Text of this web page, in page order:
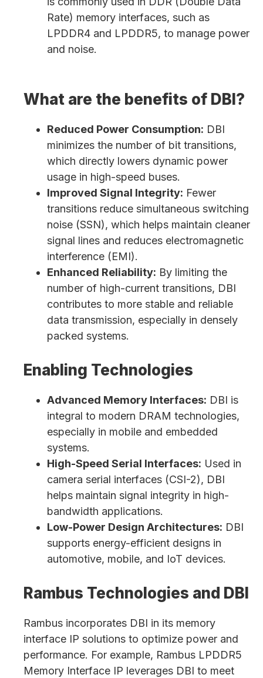
Rate) memory interfaces, such as
LPDDR4 and LPDDR5, to manage power
and noise.
What are the benefits of DBI?
Reduced Power Consumption: DBI
minimizes the number of bit transitions,
which directly lowers dynamic power
usage in high-speed buses.
Improved Signal Integrity: Fewer
transitions reduce simultaneous switching
noise (SSN), which helps maintain cleaner
signal lines and reduces electromagnetic
interference (EMI).
Enhanced Reliability: By limiting the
number of high-current transitions, DBI
contributes to more stable and reliable
data transmission, especially in densely
packed systems.
Enabling Technologies
Advanced Memory Interfaces: DBI is
integral to modern DRAM technologies,
especially in mobile and embedded
systems.
High-Speed Serial Interfaces: Used in
camera serial interfaces (CSI-2), DBI
helps maintain signal integrity in high-
bandwidth applications.
Low-Power Design Architectures: DBI
supports energy-efficient designs in
automotive, mobile, and IoT devices.
Rambus Technologies and DBI
Rambus incorporates DBI in its memory
interface IP solutions to optimize power and
performance. For example, Rambus LPDDR5
Memory Interface IP leverages DBI to meet